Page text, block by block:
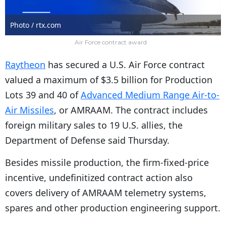
Photo / rtx.com
Air Force contract award
Raytheon has secured a U.S. Air Force contract
valued a maximum of $3.5 billion for Production
Lots 39 and 40 ofAdvanced Medium Range Air-to-
Air Missiles, or AMRAAM. The contract includes
foreign military sales to 19 U.S. allies, the
Department of Defense said Thursday.
Besides missile production, the firm-fixed-price
incentive, undefinitized contract action also
covers delivery of AMRAAM telemetry systems,
spares and other production engineering support.